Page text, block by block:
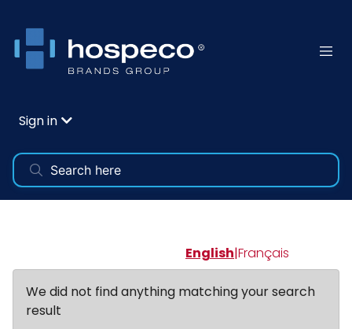
Sign in
English|Français
We did not find anything matching your search
result